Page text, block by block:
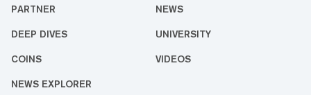
PARTNER NEWS
DEEP DIVES UNIVERSITY
COINS VIDEOS
NEWS EXPLORER